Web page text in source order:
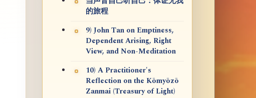
的旅程
9) John Tan on Emptiness,
Dependent Arising, Right
View, and Non-Meditation
10) A Practitioner's
Reflection on the Kōmyōzō
Zanmai (Treasury of Light)